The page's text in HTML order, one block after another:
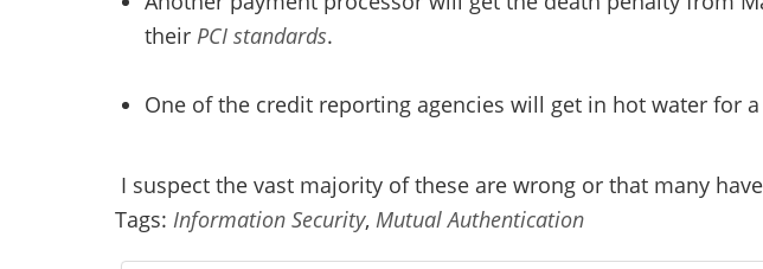
their PCI standards.
One of the credit reporting agencies will get in hot water for a
I suspect the vast majority of these are wrong or that many
Tags: Information Security, Mutual Authentication